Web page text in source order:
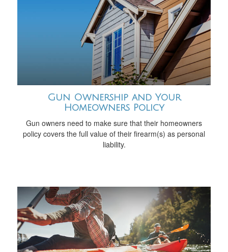
Gun Ownership and Your
Homeowners Policy
Gun owners need to make sure that their homeowners
policy covers the full value of their firearm(s) as personal
liability.